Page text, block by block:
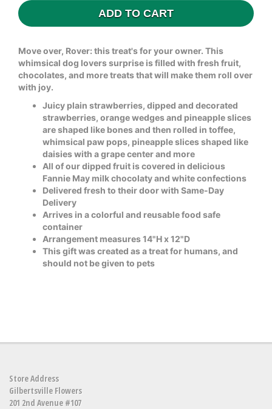
ADD TO CART
Move over, Rover: this treat's for your owner. This
whimsical dog lovers surprise is filled with fresh fruit,
chocolates, and more treats that will make them roll over
with joy.
Juicy plain strawberries, dipped and decorated
strawberries, orange wedges and pineapple slices
are shaped like bones and then rolled in toffee,
whimsical paw pops, pineapple slices shaped like
daisies with a grape center and more
All of our dipped fruit is covered in delicious
Fannie May milk chocolaty and white confections
Delivered fresh to their door with Same-Day
Delivery
Arrives in a colorful and reusable food safe
container
Arrangement measures 14"H x 12"D
This gift was created as a treat for humans, and
should not be given to pets
Store Address
Gilbertsville Flowers
201 2nd Avenue #107